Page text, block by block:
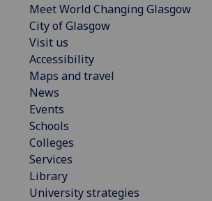
Meet World Changing Glasgow
City of Glasgow
Visit us
Accessibility
Maps and travel
News
Events
Schools
Colleges
Services
Library
University strategies